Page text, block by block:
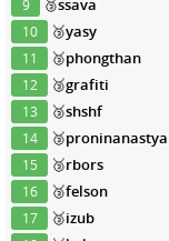
9 🥉ssava
10 🥉yasy
11 🥉phongthan
12 🥉grafiti
13 🥉shshf
14 🥉proninanastya
15 🥉rbors
16 🥉felson
17 🥉izub